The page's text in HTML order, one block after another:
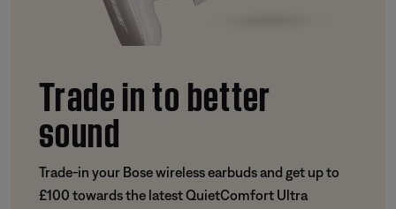
Trade in to better
sound
Trade-in your Bose wireless earbuds and get up to
£100 towards the latest QuietComfort Ultra